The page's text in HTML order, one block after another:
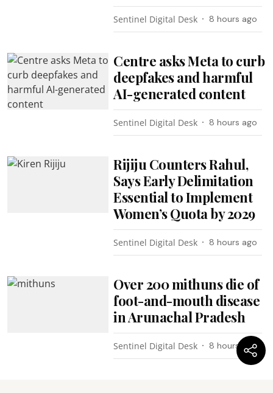
Sentinel Digital Desk 8 hours ago
Centre asks Meta to curb
deepfakes and harmful
AI-generated content
Sentinel Digital Desk 8 hours ago
Rijiju Counters Rahul,
Says Early Delimitation
Essential to Implement
Women’s Quota by 2029
Sentinel Digital Desk 8 hours ago
Over 200 mithuns die of
foot-and-mouth disease
in Arunachal Pradesh
Sentinel Digital Desk 8 hours ago